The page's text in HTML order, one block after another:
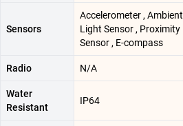
Sensors
Accelerometer , Ambient
Light Sensor , Proximity
Sensor , E-compass
Radio N/A
Water
Resistant
IP64